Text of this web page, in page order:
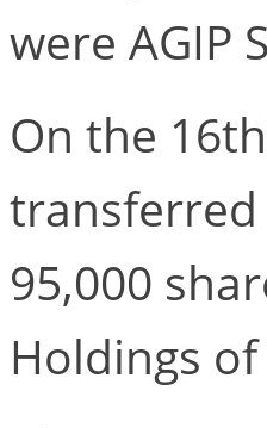
were AGIP
On the
transferred
95,000
Holdings